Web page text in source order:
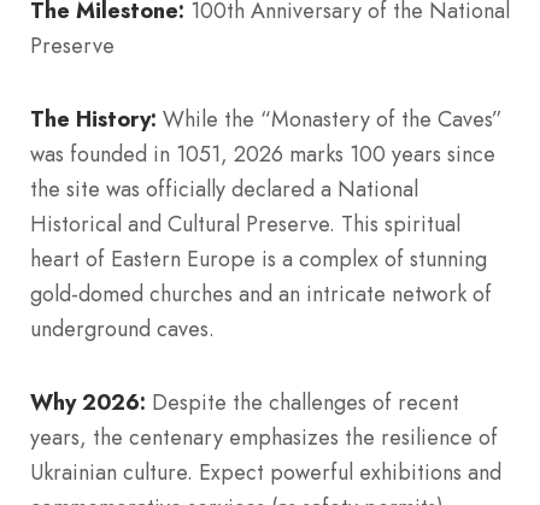
The Milestone: 100th Anniversary of the National
Preserve
The History: While the “Monastery of the Caves”
was founded in 1051, 2026 marks 100 years since
the site was officially declared a National
Historical and Cultural Preserve. This spiritual
heart of Eastern Europe is a complex of stunning
gold-domed churches and an intricate network of
underground caves.
Why 2026: Despite the challenges of recent
years, the centenary emphasizes the resilience of
Ukrainian culture. Expect powerful exhibitions and